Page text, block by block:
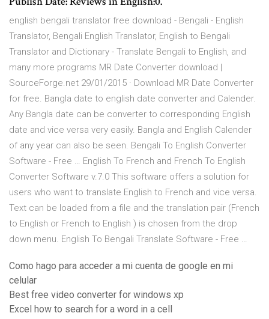
english bengali translator free download - Bengali - English
Translator, Bengali English Translator, English to Bengali
Translator and Dictionary - Translate Bengali to English, and
many more programs MR Date Converter download |
SourceForge.net 29/01/2015 · Download MR Date Converter
for free. Bangla date to english date converter and Calender.
Any Bangla date can be converter to corresponding English
date and vice versa very easily. Bangla and English Calender
of any year can also be seen. Bengali To English Converter
Software - Free … English To French and French To English
Converter Software v.7.0 This software offers a solution for
users who want to translate English to French and vice versa.
Text can be loaded from a file and the translation pair (French
to English or French to English ) is chosen from the drop
down menu. English To Bengali Translate Software - Free …
Como hago para acceder a mi cuenta de google en mi
celular
Best free video converter for windows xp
Excel how to search for a word in a cell